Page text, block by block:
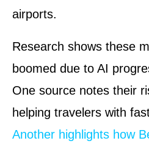
airports.
Research shows these
boomed due to AI
One source notes their
helping travelers with
Another highlights how